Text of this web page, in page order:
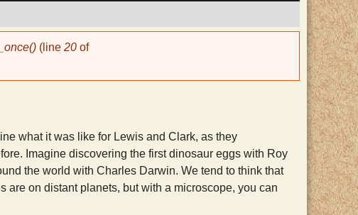
(line 20 of
what it was like for Lewis and Clark, as they
Imagine discovering the first dinosaur eggs with Roy
the world with Charles Darwin. We tend to think that
on distant planets, but with a microscope, you can